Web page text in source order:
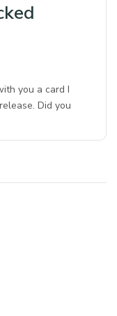
you a card I
Did you